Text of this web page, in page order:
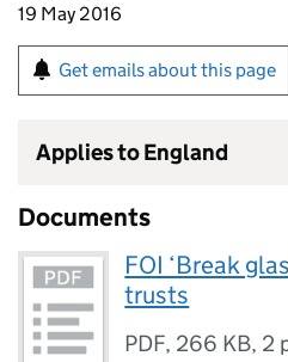
19 May 2016
Get emails about this page
Applies to England
Documents
FOI ‘Break
trusts
PDF, 266 KB, 2